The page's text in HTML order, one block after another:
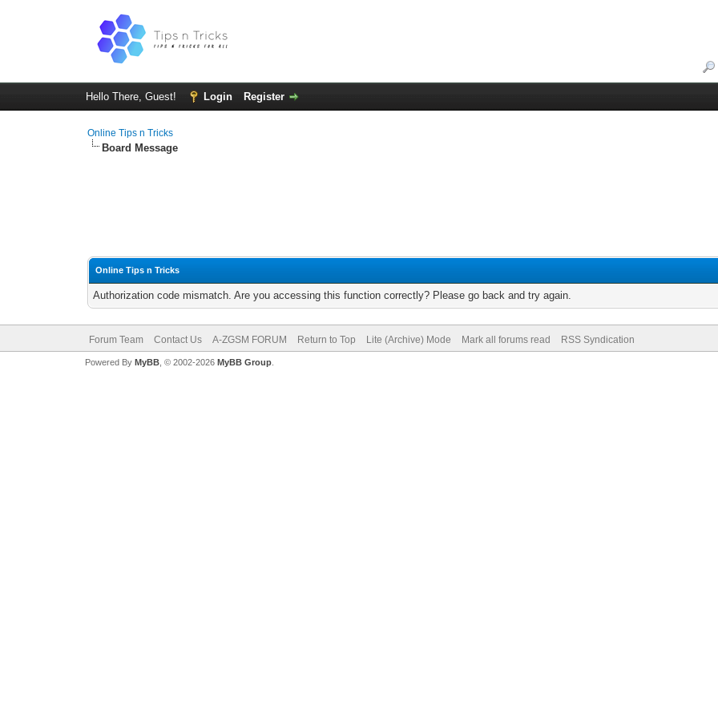
Hello There, Guest! Login Register
Online Tips n Tricks
Board Message
Online Tips n Tricks
Authorization code mismatch. Are you accessing this function correctly? Please go back and try again.
Forum Team Contact Us A-ZGSM FORUM Return to Top Lite (Archive) Mode Mark all forums read RSS Syndication
Powered By MyBB, © 2002-2026 MyBB Group.